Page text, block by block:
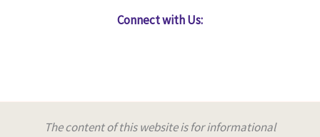
Connect with Us:
The content of this website is for informational